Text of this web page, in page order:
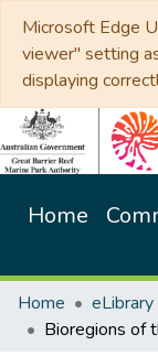
Microsoft Edge
viewer" setting
displaying
Home
Home eLibrary